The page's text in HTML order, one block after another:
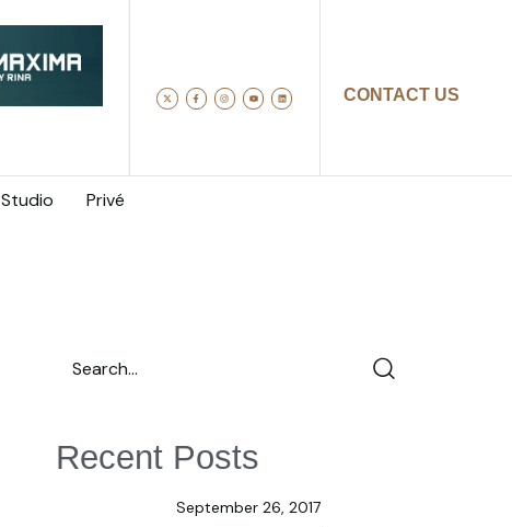
CONTACT US
Studio Privé
Recent Posts
September 26, 2017